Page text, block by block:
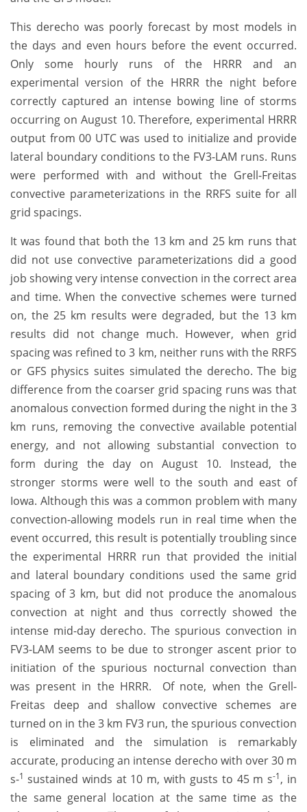
This derecho was poorly forecast by most models in
the days and even hours before the event occurred.
Only some hourly runs of the HRRR and an
experimental version of the HRRR the night before
correctly captured an intense bowing line of storms
occurring on August 10. Therefore, experimental HRRR
output from 00 UTC was used to initialize and provide
lateral boundary conditions to the FV3-LAM runs. Runs
were performed with and without the Grell-Freitas
convective parameterizations in the RRFS suite for all
grid spacings.
It was found that both the 13 km and 25 km runs that
did not use convective parameterizations did a good
job showing very intense convection in the correct area
and time. When the convective schemes were turned
on, the 25 km results were degraded, but the 13 km
results did not change much. However, when grid
spacing was refined to 3 km, neither runs with the RRFS
or GFS physics suites simulated the derecho. The big
difference from the coarser grid spacing runs was that
anomalous convection formed during the night in the 3
km runs, removing the convective available potential
energy, and not allowing substantial convection to
form during the day on August 10. Instead, the
stronger storms were well to the south and east of
Iowa. Although this was a common problem with many
convection-allowing models run in real time when the
event occurred, this result is potentially troubling since
the experimental HRRR run that provided the initial
and lateral boundary conditions used the same grid
spacing of 3 km, but did not produce the anomalous
convection at night and thus correctly showed the
intense mid-day derecho. The spurious convection in
FV3-LAM seems to be due to stronger ascent prior to
initiation of the spurious nocturnal convection than
was present in the HRRR. Of note, when the Grell-
Freitas deep and shallow convective schemes are
turned on in the 3 km FV3 run, the spurious convection
is eliminated and the simulation is remarkably
accurate, producing an intense derecho with over 30 m
s-1 sustained winds at 10 m, with gusts to 45 m s-1, in
the same general location at the same time as the